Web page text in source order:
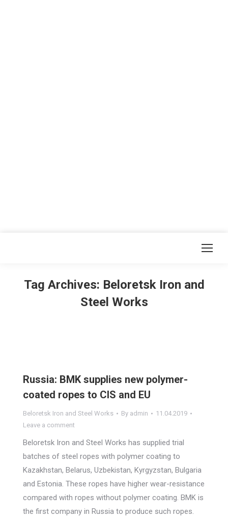
Tag Archives: Beloretsk Iron and
Steel Works
Russia: BMK supplies new polymer-
coated ropes to CIS and EU
Beloretsk Iron and Steel Works By admin
11.04.2019
Leave a comment
Beloretsk Iron and Steel Works has supplied trial
batches of steel ropes with polymer coating to
Kazakhstan, Belarus, Uzbekistan, Kyrgyzstan, Bulgaria
and Estonia. These ropes have higher wear-resistance
compared with ropes without polymer coating. BMK is
the first company in Russia to produce such ropes.